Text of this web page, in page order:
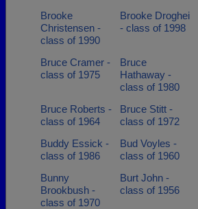
Brooke
Christensen -
class of 1990
Brooke Droghei
- class of 1998
Bruce Cramer -
class of 1975
Bruce
Hathaway -
class of 1980
Bruce Roberts -
class of 1964
Bruce Stitt -
class of 1972
Buddy Essick -
class of 1986
Bud Voyles -
class of 1960
Bunny
Brookbush -
class of 1970
Burt John -
class of 1956